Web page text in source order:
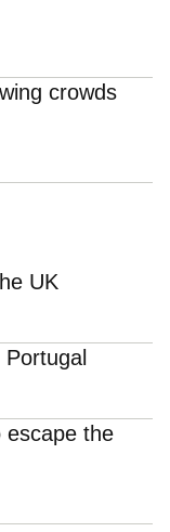
crowds
UK
escape the